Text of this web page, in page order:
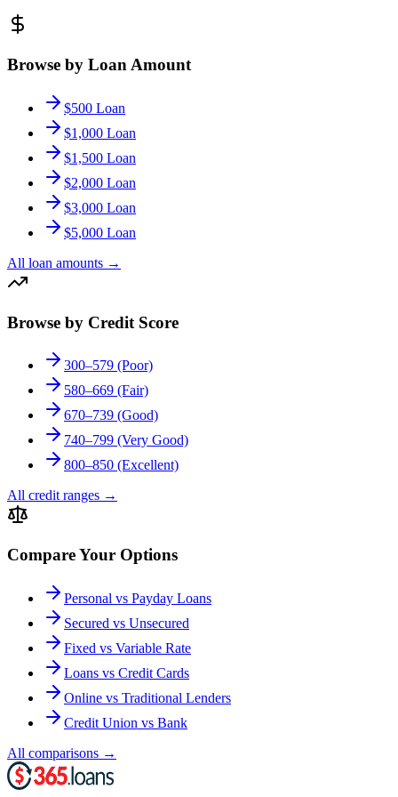
Browse by Loan Amount
$500 Loan
$1,000 Loan
$1,500 Loan
$2,000 Loan
$3,000 Loan
$5,000 Loan
All loan amounts →
Browse by Credit Score
300–579 (Poor)
580–669 (Fair)
670–739 (Good)
740–799 (Very Good)
800–850 (Excellent)
All credit ranges →
Compare Your Options
Personal vs Payday Loans
Secured vs Unsecured
Fixed vs Variable Rate
Loans vs Credit Cards
Online vs Traditional Lenders
Credit Union vs Bank
All comparisons →